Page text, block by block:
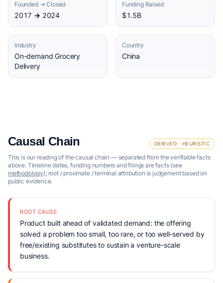
Founded → Closed
2017 → 2024
Funding Raised
$1.5B
Industry
On-demand Grocery
Delivery
Country
China
Causal Chain DERIVED · HEURISTIC
This is our reading of the causal chain — separated from the verifiable facts
above. Timeline dates, funding numbers and filings are facts (see
methodology); root / proximate / terminal attribution is judgement based on
public evidence.
ROOT CAUSE
Product built ahead of validated demand: the offering
solved a problem too small, too rare, or too well-served by
free/existing substitutes to sustain a venture-scale
business.